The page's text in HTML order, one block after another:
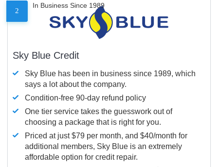
2
In Business Since 1989
Sky Blue Credit
Sky Blue has been in business since 1989, which
says a lot about the company.
Condition-free 90-day refund policy
One tier service takes the guesswork out of
choosing a package that is right for you.
Priced at just $79 per month, and $40/month for
additional members, Sky Blue is an extremely
affordable option for credit repair.